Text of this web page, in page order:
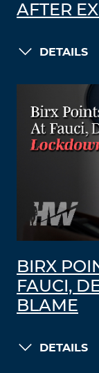
AFTER
DETAILS
BIRX
FAUCI,
BLAME
DETAILS